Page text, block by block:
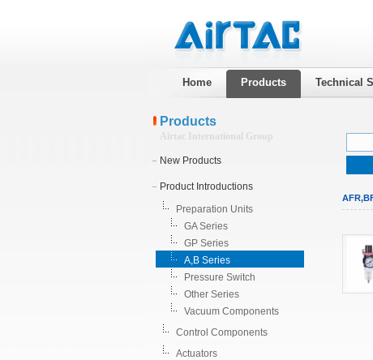
Home Products Technical
Products
Airtac International Group
New Products
Product Introductions
Preparation Units
GA Series
GP Series
A,B Series
Pressure Switch
Other Series
Vacuum Components
Control Components
Actuators